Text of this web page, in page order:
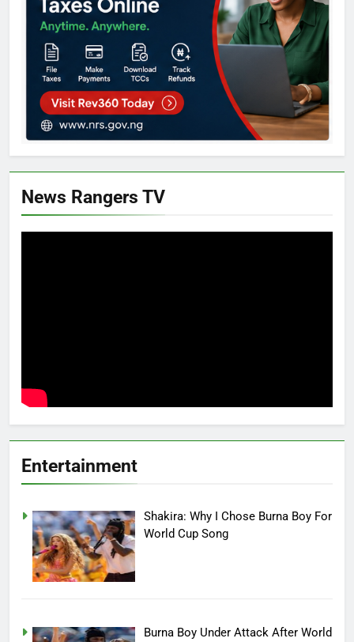
News Rangers TV
Entertainment
Shakira: Why I Chose Burna Boy For
World Cup Song
Burna Boy Under Attack After World